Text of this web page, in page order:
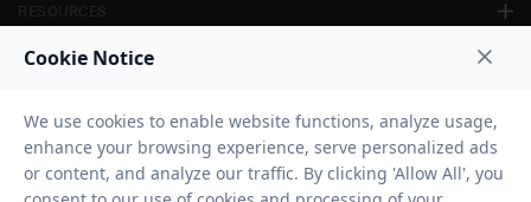
RESOURCES
Privacy Policy Terms And Conditions Disclaimer Sitemap
Copyright © 2026 IIFL Finance Limited. All rights Reserved.